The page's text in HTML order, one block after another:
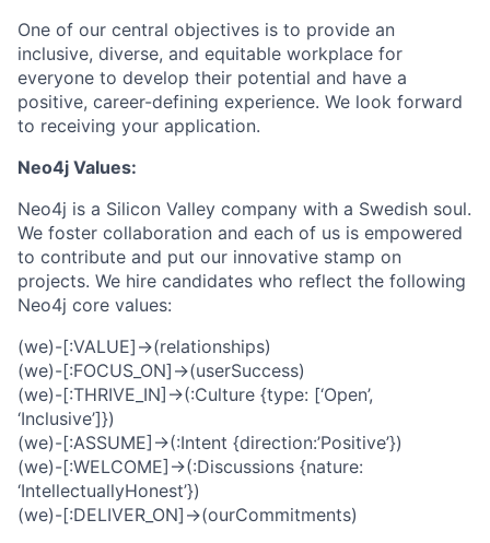
One of our central objectives is to provide an
inclusive, diverse, and equitable workplace for
everyone to develop their potential and have a
positive, career-defining experience. We look forward
to receiving your application.
Neo4j Values:
Neo4j is a Silicon Valley company with a Swedish soul.
We foster collaboration and each of us is empowered
to contribute and put our innovative stamp on
projects. We hire candidates who reflect the following
Neo4j core values:
(we)-[:VALUE]->(relationships)
(we)-[:FOCUS_ON]->(userSuccess)
(we)-[:THRIVE_IN]->(:Culture {type: [‘Open’,
‘Inclusive’]})
(we)-[:ASSUME]->(:Intent {direction:’Positive’})
(we)-[:WELCOME]->(:Discussions {nature:
‘IntellectuallyHonest’})
(we)-[:DELIVER_ON]->(ourCommitments)